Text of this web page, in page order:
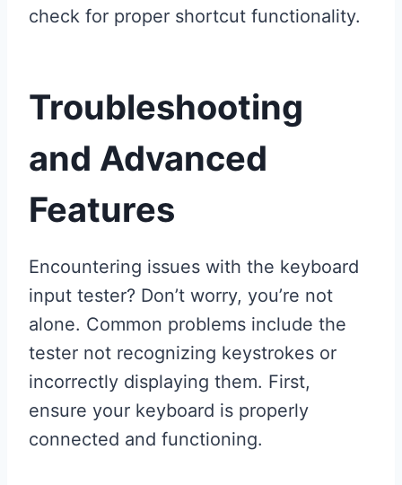
check for proper shortcut functionality.
Troubleshooting
and Advanced
Features
Encountering issues with the keyboard
input tester? Don’t worry, you’re not
alone. Common problems include the
tester not recognizing keystrokes or
incorrectly displaying them. First,
ensure your keyboard is properly
connected and functioning.